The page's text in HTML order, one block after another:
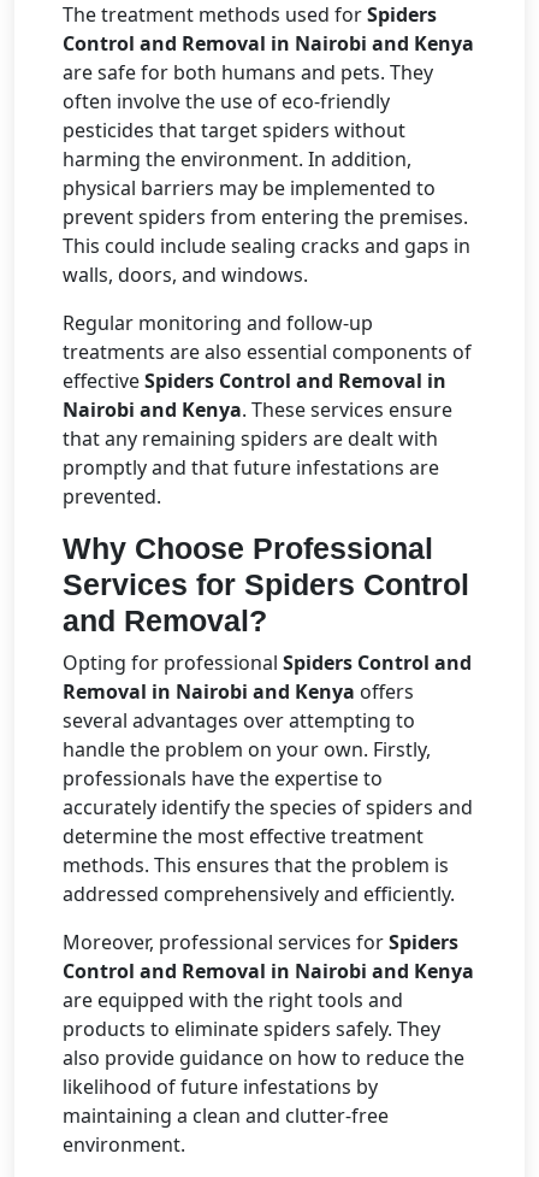
The treatment methods used forSpiders
Control and Removal in Nairobi and Kenya
are safe for both humans and pets. They
often involve the use of eco-friendly
pesticides that target spiders without
harming the environment. In addition,
physical barriers may be implemented to
prevent spiders from entering the premises.
This could include sealing cracks and gaps in
walls, doors, and windows.
Regular monitoring and follow-up
treatments are also essential components of
effectiveSpiders Control and Removal in
Nairobi and Kenya. These services ensure
that any remaining spiders are dealt with
promptly and that future infestations are
prevented.
Why Choose Professional
Services for Spiders Control
and Removal?
Opting for professional Spiders Control and
Removal in Nairobi and Kenya offers
several advantages over attempting to
handle the problem on your own. Firstly,
professionals have the expertise to
accurately identify the species of spiders and
determine the most effective treatment
methods. This ensures that the problem is
addressed comprehensively and efficiently.
Moreover, professional services forSpiders
Control and Removal in Nairobi and Kenya
are equipped with the right tools and
products to eliminate spiders safely. They
also provide guidance on how to reduce the
likelihood of future infestations by
maintaining a clean and clutter-free
environment.